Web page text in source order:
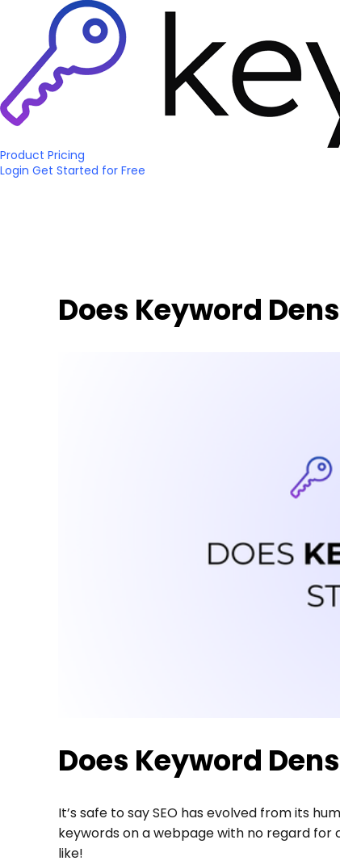
Product Pricing
Login Get Started for Free
Does Keyword
Does Keyword
It’s safe to say SEO has evolved from its
keywords on a webpage with no regard
like!